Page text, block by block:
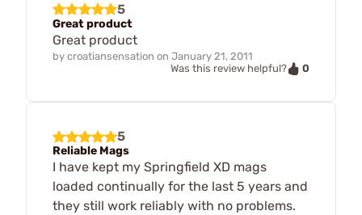
5
Great product
Great product
by croatiansensation on January 21, 2011
Was this review helpful?
0
5
Reliable Mags
I have kept my Springfield XD mags
loaded continually for the last 5 years and
they still work reliably with no problems.